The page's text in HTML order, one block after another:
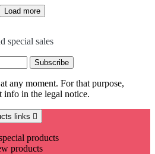
Load more
special sales
any moment. For that purpose,
info in the legal notice.
links 
products
products